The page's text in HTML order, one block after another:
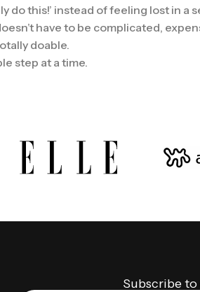
do this!’ instead of feeling lost in a
have to be complicated,
doable.
step at a time.
Subscribe